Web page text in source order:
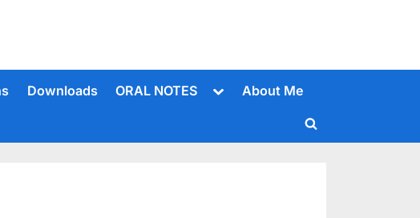
Downloads ORAL NOTES
ToggleAbout Me
Toggle